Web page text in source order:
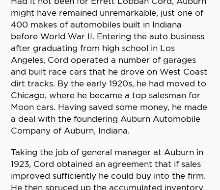
might have remained unremarkable, just one of
400 makes of automobiles built in Indiana
before World War II. Entering the auto business
after graduating from high school in Los
Angeles, Cord operated a number of garages
and built race cars that he drove on West Coast
dirt tracks. By the early 1920s, he had moved to
Chicago, where he became a top salesman for
Moon cars. Having saved some money, he made
a deal with the foundering Auburn Automobile
Company of Auburn, Indiana.
Taking the job of general manager at Auburn in
1923, Cord obtained an agreement that if sales
improved sufficiently he could buy into the firm.
He then spruced up the accumulated inventory